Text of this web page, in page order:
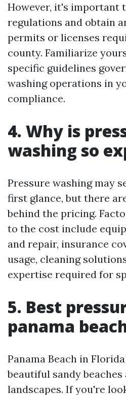
However, it's important
regulations and obtain
permits or licenses
county. Familiarize
specific guidelines
washing operations in
compliance.
4. Why is
washing so
Pressure washing may
first glance, but there
behind the pricing.
to the cost include
and repair, insurance
usage, cleaning
expertise required for
5. Best
panama
Panama Beach in
beautiful sandy
landscapes. If you're